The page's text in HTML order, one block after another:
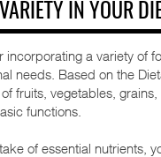
IN YOUR
incorporating a variety
needs. Based on the
fruits, vegetables,
functions.
of essential nutrients,